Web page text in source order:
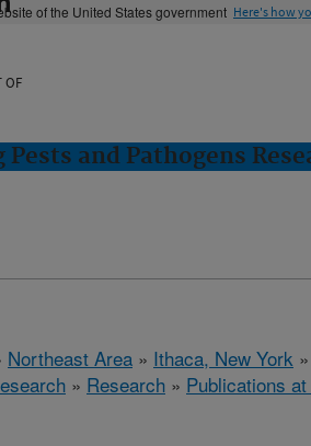
of the United States government Here's how
OF
Pests and Pathogens
Northeast Area » Ithaca, New York »
» Research » Publications